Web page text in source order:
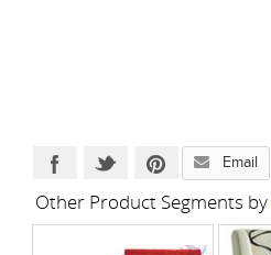
Email
Other Product Segments by